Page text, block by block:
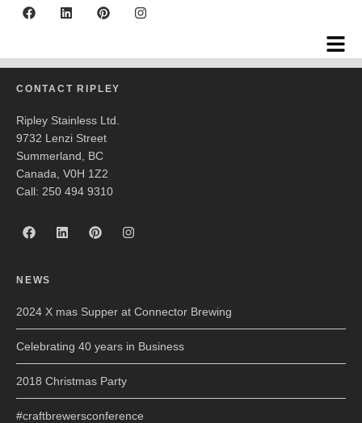
Edward Teach
CONTACT RIPLEY
Ripley Stainless Ltd.
9732 Lenzi Street
Summerland, BC
Canada, V0H 1Z2
Call: 250 494 9310
NEWS
2024 X mas Supper at Connector Brewing
Celebrating 40 years in Business
2018 Christmas Party
#craftbrewersconference